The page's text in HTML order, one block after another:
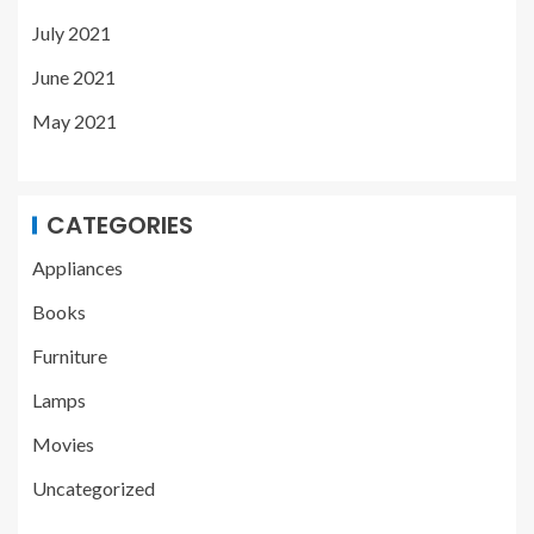
July 2021
June 2021
May 2021
CATEGORIES
Appliances
Books
Furniture
Lamps
Movies
Uncategorized